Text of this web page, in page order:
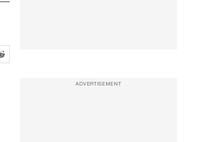
ADVERTISEMENT